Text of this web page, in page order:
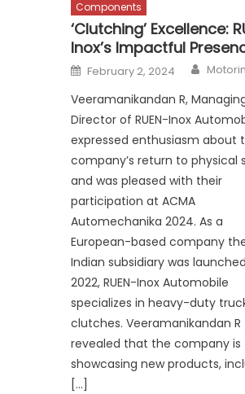
Components
‘Clutching’ Excellence:
Inox’s Impactful
Posted
on
February 2, 2024 Author
Veeramanikandan R,
Director of RUEN-Inox
expressed enthusiasm about
company’s return to physical
and was pleased with their
participation at ACMA
Automechanika 2024. As a
European-based company
Indian subsidiary was
2022, RUEN-Inox Automobile
specializes in heavy-duty
clutches. Veeramanikandan R
revealed that the company is
showcasing new products,
[…]